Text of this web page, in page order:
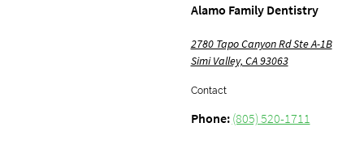
Alamo Family Dentistry
2780 Tapo Canyon Rd Ste A-1B
Simi Valley, CA 93063
Contact
Phone: (805) 520-1711